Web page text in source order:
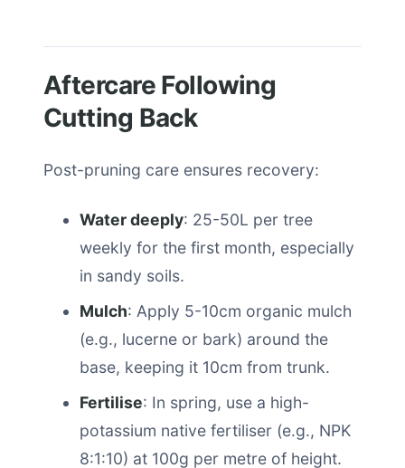
Aftercare Following
Cutting Back
Post-pruning care ensures recovery:
Water deeply: 25-50L per tree
weekly for the first month, especially
in sandy soils.
Mulch: Apply 5-10cm organic mulch
(e.g., lucerne or bark) around the
base, keeping it 10cm from trunk.
Fertilise: In spring, use a high-
potassium native fertiliser (e.g., NPK
8:1:10) at 100g per metre of height.